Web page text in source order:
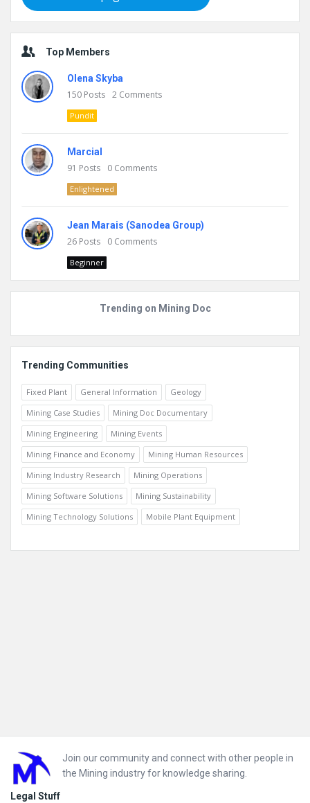
Top Members
Olena Skyba
150 Posts 2 Comments
Pundit
Marcial
91 Posts 0 Comments
Enlightened
Jean Marais (Sanodea Group)
26 Posts 0 Comments
Beginner
Trending on Mining Doc
Trending Communities
Fixed Plant General Information
Geology
Mining Case Studies
Mining Doc Documentary
Mining Engineering
Mining Events
Mining Finance and Economy
Mining Human Resources
Mining Industry Research
Mining Operations
Mining Software Solutions
Mining Sustainability
Mining Technology Solutions
Mobile Plant Equipment
Footer
Join our community and connect with other people in
the Mining industry for knowledge sharing.
Legal Stuff